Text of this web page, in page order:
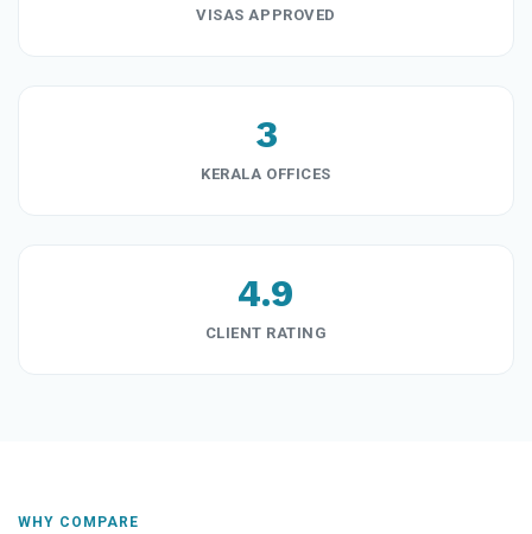
VISAS APPROVED
3
KERALA OFFICES
4.9
CLIENT RATING
WHY COMPARE